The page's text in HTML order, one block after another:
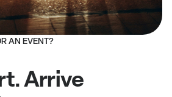
AN EVENT?
Arrive